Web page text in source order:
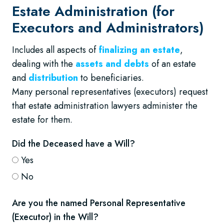
Estate Administration (for
Executors and Administrators)
Includes all aspects offinalizing an estate,
dealing with the assets and debts of an estate
and distribution to beneficiaries.
Many personal representatives (executors) request
that estate administration lawyers administer the
estate for them.
Did the Deceased have a Will?
Yes
No
Are you the named Personal Representative
(Executor) in the Will?